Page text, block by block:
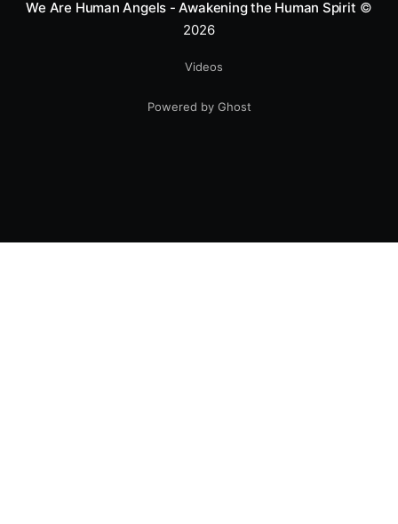
We Are Human Angels - Awakening the Human Spirit ©
2026
Videos
Powered by Ghost